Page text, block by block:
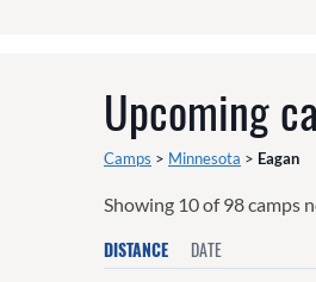
Upcoming
Camps > Minnesota > Eagan
Showing 10of98camps
DISTANCE DATE